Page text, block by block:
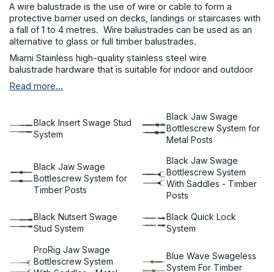
A wire balustrade is the use of wire or cable to form a
protective barrier used on decks, landings or staircases with
a fall of 1 to 4 metres. Wire balustrades can be used as an
alternative to glass or full timber balustrades.
Miami Stainless high-quality stainless steel wire
balustrade hardware that is suitable for indoor and outdoor
applications. We have a variety of fixing options for metal and
timber posts, suitable for staircases, balconies and decking
stainless steel rigging wire and fittings are marine grade 304
and 316, making our balustrade hardware suitable for coastal
installations.
Our balustrade wire is available in 304 and 316 stainless
steel, with options for the premium ProRig wire rope or the
economy version ECON. If you are looking for a low-
maintenance, durable option, Miami Stainless is your
high-quality AISI 316 stainless steel components and are
available for timber or steel posts, walls or panels. If you
balustrade project or need to meet national wire balustrade
system standards, let Miami Stainless help guide you to
Read more...
Black Insert Swage Stud
System
Black Jaw Swage
Bottlescrew System for
Metal Posts
Black Jaw Swage
Bottlescrew System for
Timber Posts
Black Jaw Swage
Bottlescrew System
With Saddles - Timber
Posts
Black Nutsert Swage
Stud System
Black Quick Lock
System
ProRig Jaw Swage
Bottlescrew System
Blue Wave Swageless
System For Timber